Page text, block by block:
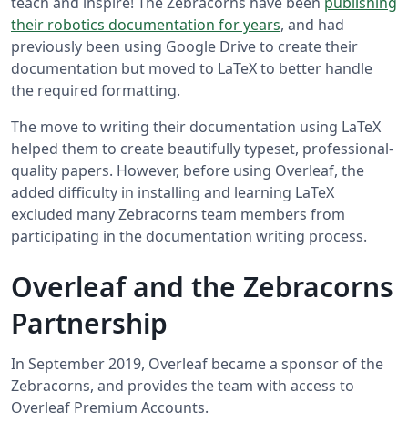
their robotics documentation for years, and had
previously been using Google Drive to create their
documentation but moved to LaTeX to better handle
the required formatting.
The move to writing their documentation using LaTeX
helped them to create beautifully typeset, professional-
quality papers. However, before using Overleaf, the
added difficulty in installing and learning LaTeX
excluded many Zebracorns team members from
participating in the documentation writing process.
Overleaf and the Zebracorns
Partnership
In September 2019, Overleaf became a sponsor of the
Zebracorns, and provides the team with access to
Overleaf Premium Accounts.